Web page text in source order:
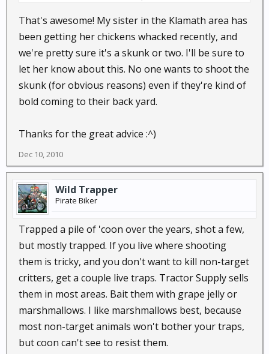
That's awesome! My sister in the Klamath area has
been getting her chickens whacked recently, and
we're pretty sure it's a skunk or two. I'll be sure to
let her know about this. No one wants to shoot the
skunk (for obvious reasons) even if they're kind of
bold coming to their back yard.
Thanks for the great advice :^)
Dec 10, 2010
Wild Trapper
Pirate Biker
Trapped a pile of 'coon over the years, shot a few,
but mostly trapped. If you live where shooting
them is tricky, and you don't want to kill non-target
critters, get a couple live traps. Tractor Supply sells
them in most areas. Bait them with grape jelly or
marshmallows. I like marshmallows best, because
most non-target animals won't bother your traps,
but coon can't see to resist them.